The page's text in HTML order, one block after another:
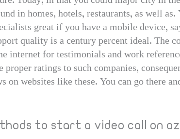
in homes, hotels, restaurants, as well
great if you have a mobile device,
quality is a century percent ideal. The
for testimonials and work
ratings to such companies,
websites like these. You can go there
to start a video call on